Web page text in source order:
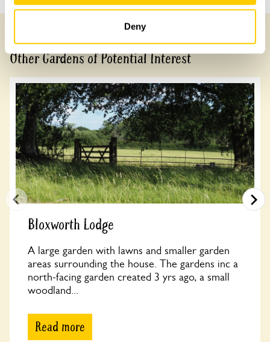
Deny
Other Gardens of Potential Interest
Bloxworth Lodge
A large garden with lawns and smaller garden
areas surrounding the house. The gardens inc a
north-facing garden created 3 yrs ago, a small
woodland...
Read more